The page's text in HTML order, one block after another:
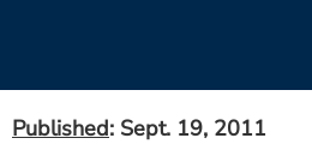
Published: Sept. 19, 2011